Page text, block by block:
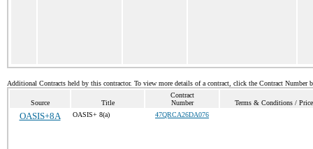
Additional Contracts held by this contractor. To view more details of a contract, click the Contract Number
Source Title
Contract
Number
Terms & Conditions /
OASIS+8A OASIS+ 8(a) 47QRCA26DA076